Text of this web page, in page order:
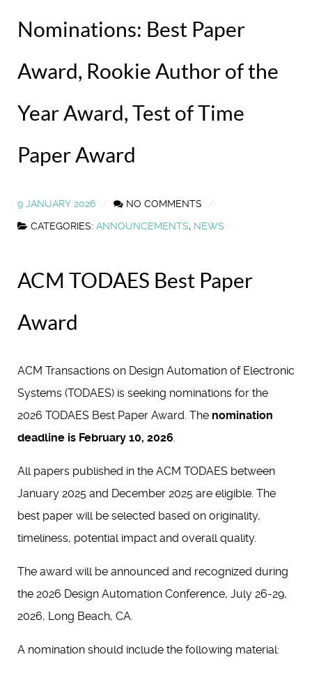
Nominations: Best Paper
Award, Rookie Author of the
Year Award, Test of Time
Paper Award
9 JANUARY 2026
NO COMMENTS
CATEGORIES: ANNOUNCEMENTS, NEWS
ACM TODAES Best Paper
Award
ACM Transactions on Design Automation of Electronic
Systems (TODAES) is seeking nominations for the
2026 TODAES Best Paper Award. The nomination
deadline is February 10, 2026.
All papers published in the ACM TODAES between
January 2025 and December 2025 are eligible. The
best paper will be selected based on originality,
timeliness, potential impact and overall quality.
The award will be announced and recognized during
the 2026 Design Automation Conference, July 26-29,
2026, Long Beach, CA.
A nomination should include the following material: